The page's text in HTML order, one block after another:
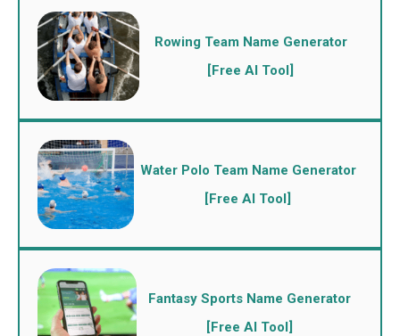
Rowing Team Name Generator
[Free AI Tool]
Water Polo Team Name Generator
[Free AI Tool]
Fantasy Sports Name Generator
[Free AI Tool]